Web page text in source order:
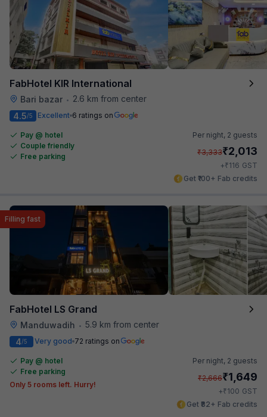
FabHotel KIR International
Bari bazar •
2.6 km from center
4.5/5 Excellent 6 ratings on
Pay @ hotel
Couple friendly
Free parking
Per night, 2 guests
₹3,333₹2,013
+₹116 GST
Get ₹100+ Fab credits
FabHotel LS Grand
Manduwadih • 5.9 km from center
Filling fast
4/5 Very good 72 ratings on
Pay @ hotel
Free parking
Only 5 rooms left. Hurry!
Per night, 2 guests
₹2,666₹1,649
+₹100 GST
Get ₹82+ Fab credits